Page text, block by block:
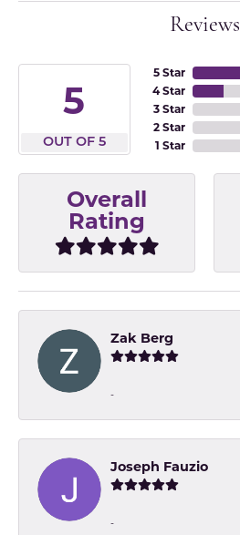
Reviews
5
OUT OF 5
5 Star
4 Star
3 Star
2 Star
1 Star
Overall
Rating
Zak Berg
-
Joseph Fauzio
-